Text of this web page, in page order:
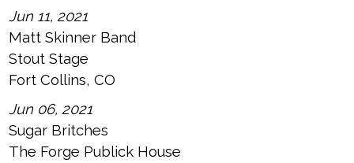
Jun 11, 2021
Matt Skinner Band
Stout Stage
Fort Collins, CO
Jun 06, 2021
Sugar Britches
The Forge Publick House